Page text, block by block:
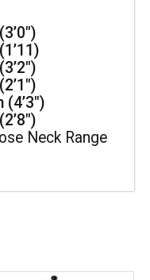
Neck Range